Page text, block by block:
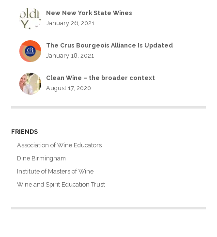
New New York State Wines
January 26, 2021
The Crus Bourgeois Alliance Is Updated
January 18, 2021
Clean Wine – the broader context
August 17, 2020
FRIENDS
Association of Wine Educators
Dine Birmingham
Institute of Masters of Wine
Wine and Spirit Education Trust